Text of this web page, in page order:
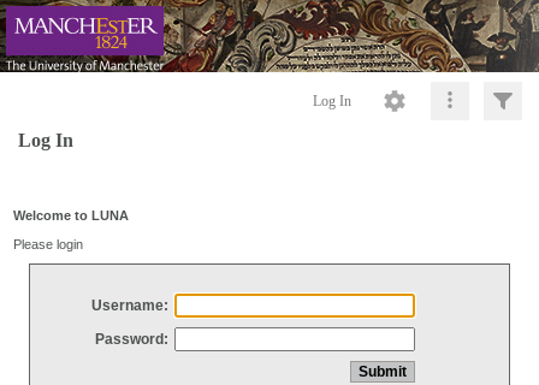
Log In
Log In
Welcome to LUNA
Please login
Username:
Password: